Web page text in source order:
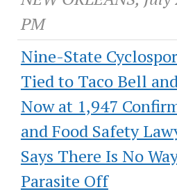
PM
Nine-State
Tied to Taco Bell
Now at 1,947
and Food Safety
Says There Is No
Parasite Off